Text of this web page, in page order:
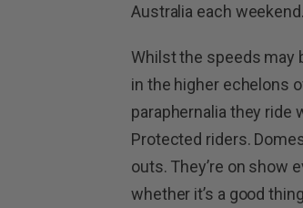
Australia each weekend.
Whilst the speeds may
in the higher echelons
paraphernalia they ride
Protected riders.
outs. They’re on show
whether it’s a good